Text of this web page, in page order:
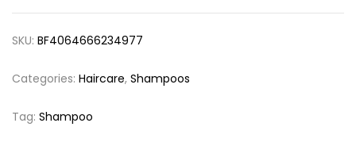
SKU: BF4064666234977
Categories: Haircare, Shampoos
Tag: Shampoo